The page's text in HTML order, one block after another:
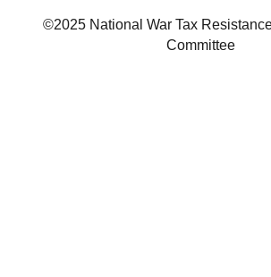
©2025 National War Tax
Committee